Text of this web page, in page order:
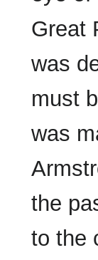
Great
was
must
was
the
to the